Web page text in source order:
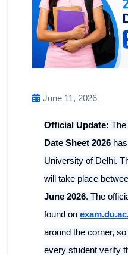
June 11, 2026
Official Update: The
Date Sheet 2026
University of Delhi.
will take place
June 2026. The
found on
around the corner,
every student verify